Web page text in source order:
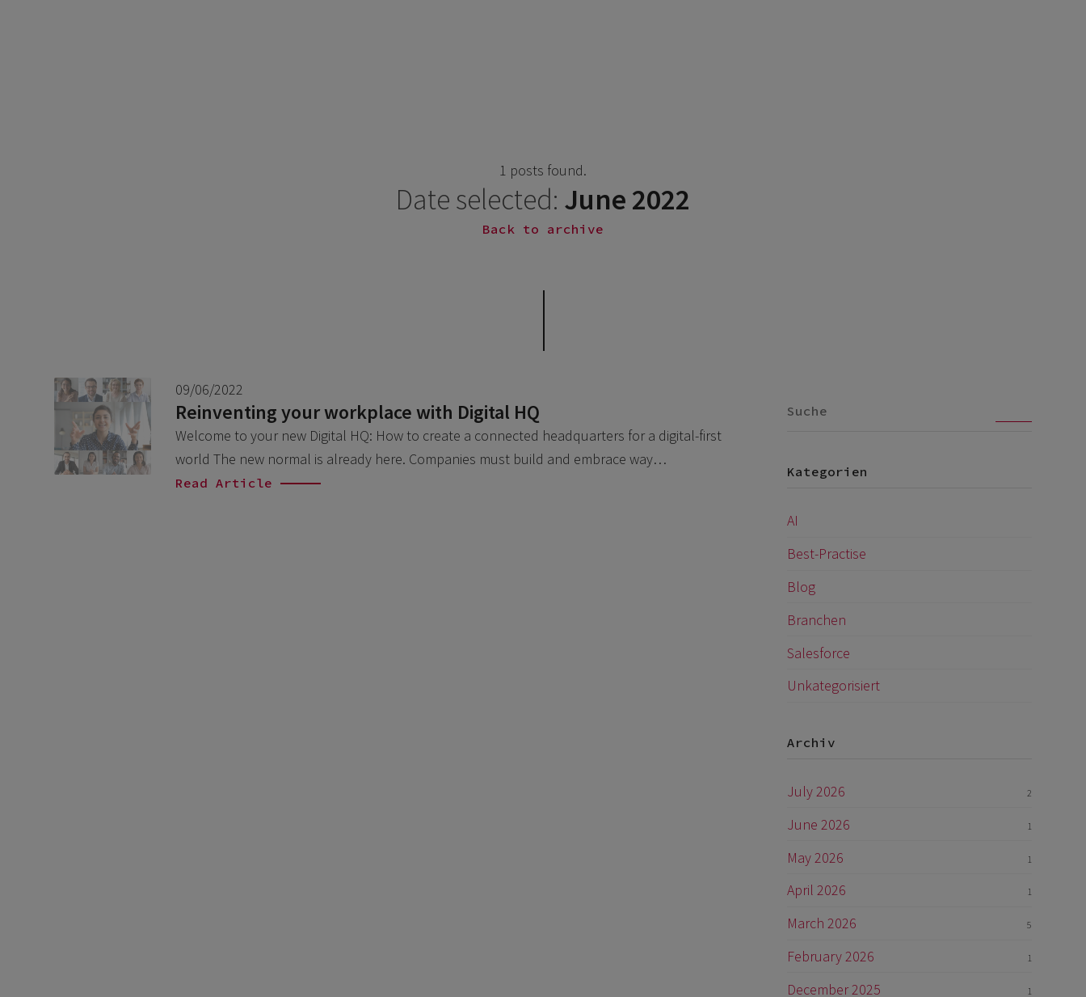
1 posts found.
Date selected: June 2022
Back to archive
Kategorien
AI
Best-Practise
Blog
Branchen
Salesforce
Unkategorisiert
Archiv
July 2026 2
June 2026 1
May 2026 1
April 2026 1
March 2026 5
February 2026 1
December 2025 1
09/06/2022
Reinventing your workplace with Digital HQ
Welcome to your new Digital HQ: How to create a connected headquarters for a digital-first
world The new normal is already here. Companies must build and embrace way…
Read Article